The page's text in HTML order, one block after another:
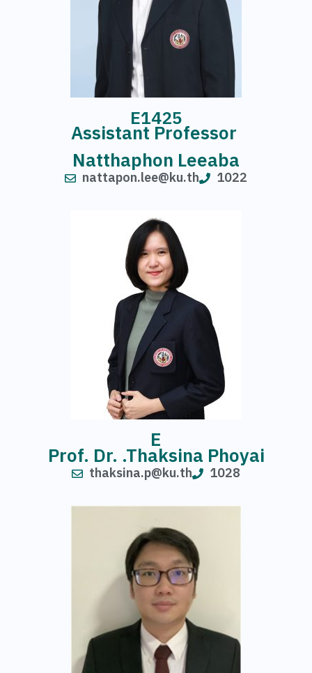
E1425
Assistant Professor
Natthaphon Leeaba
nattapon.lee@ku.th 1022
E
Prof. Dr. .Thaksina Phoyai
thaksina.p@ku.th 1028